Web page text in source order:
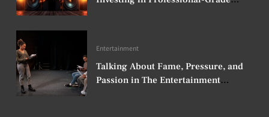
Entertainment
Talking About Fame, Pressure, and
Passion in The Entertainment